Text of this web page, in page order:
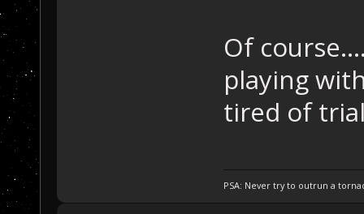
Of
playing
tired of
PSA: Never try to outrun a